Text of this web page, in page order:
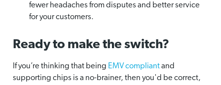
fewer headaches from disputes and better service
for your customers.
Ready to make the switch?
If you’re thinking that being EMV compliantand
supporting chips is a no-brainer, then you'd be correct,